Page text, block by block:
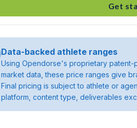
Get
Data-backed athlete ranges
Using Opendorse's proprietary patent-
market data, these price ranges give
Final pricing is subject to athlete or
platform, content type, deliverables